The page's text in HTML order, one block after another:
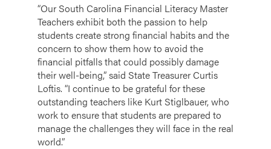
“Our South Carolina Financial Literacy Master
Teachers exhibit both the passion to help
students create strong financial habits and the
concern to show them how to avoid the
financial pitfalls that could possibly damage
their well-being,” said State Treasurer Curtis
Loftis. “I continue to be grateful for these
outstanding teachers like Kurt Stiglbauer, who
work to ensure that students are prepared to
manage the challenges they will face in the real
world.”